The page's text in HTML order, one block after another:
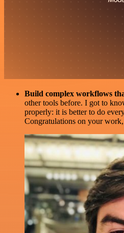
Build complex workflows
other tools before. I got to
properly: it is better to do
Congratulations on your